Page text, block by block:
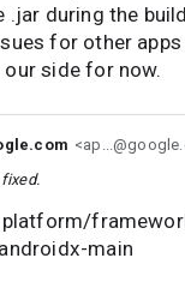
.jar during the
for other
side for now.
platform/
main